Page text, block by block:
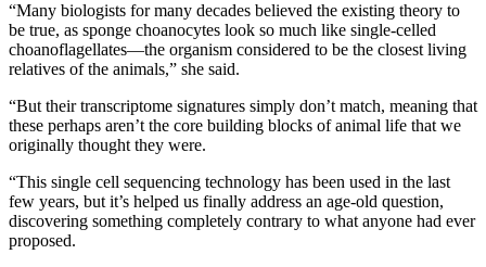
“Many biologists for many decades believed the existing theory to
be true, as sponge choanocytes look so much like single-celled
choanoflagellates—the organism considered to be the closest living
relatives of the animals,” she said.
“But their transcriptome signatures simply don’t match, meaning that
these perhaps aren’t the core building blocks of animal life that we
originally thought they were.
“This single cell sequencing technology has been used in the last
few years, but it’s helped us finally address an age-old question,
discovering something completely contrary to what anyone had ever
proposed.